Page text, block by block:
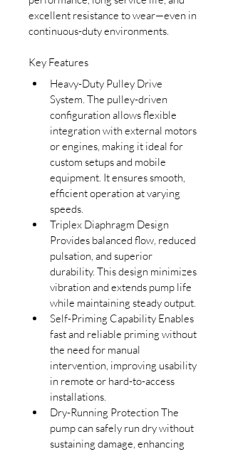
excellent resistance to wear—even in
continuous-duty environments.
Key Features
Heavy-Duty Pulley Drive
System. The pulley-driven
configuration allows flexible
integration with external motors
or engines, making it ideal for
custom setups and mobile
equipment. It ensures smooth,
efficient operation at varying
speeds.
Triplex Diaphragm Design
Provides balanced flow, reduced
pulsation, and superior
durability. This design minimizes
vibration and extends pump life
while maintaining steady output.
Self-Priming Capability Enables
fast and reliable priming without
the need for manual
intervention, improving usability
in remote or hard-to-access
installations.
Dry-Running Protection The
pump can safely run dry without
sustaining damage, enhancing